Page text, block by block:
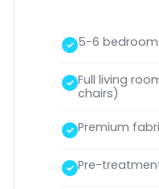
5-6
Full living
chairs)
Premium
Pre-